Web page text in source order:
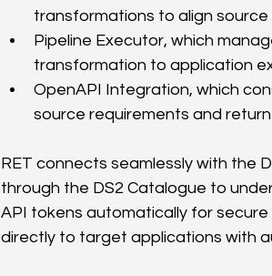
transformations to align
Pipeline Executor, which
transformation to application
OpenAPI Integration, which
source requirements and
RET connects seamlessly with the
through the DS2 Catalogue to
API tokens automatically for
directly to target applications with